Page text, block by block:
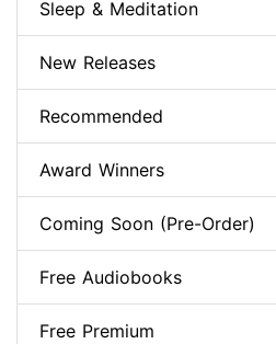
Sleep & Meditation
New Releases
Recommended
Award Winners
Coming Soon (Pre-Order)
Free Audiobooks
Free Premium